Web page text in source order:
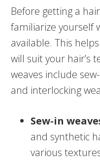
Before getting a
familiarize yourself
available. This
will suit your hair’s
weaves include
and interlocking
Sew-in
and synthetic
various